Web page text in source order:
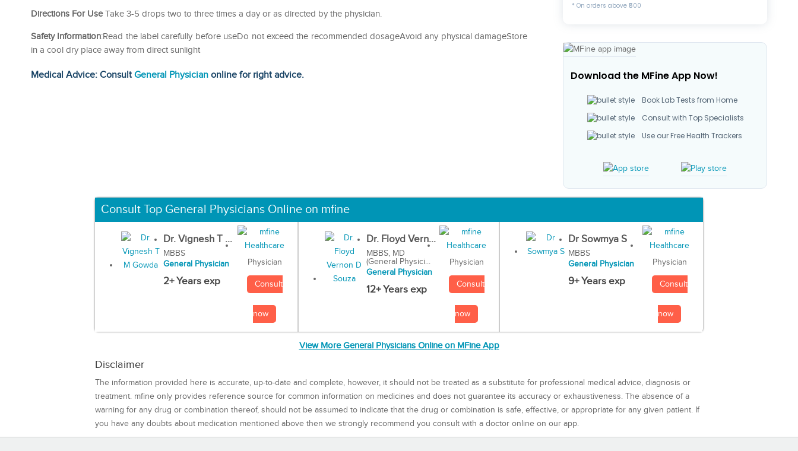
Directions For UseTake 3-5 drops two to three times a day or as directed by the physician.
Safety Information:Read the label carefully before useDo not exceed the recommended dosageAvoid any physical damageStore
in a cool dry place away from direct sunlight
Medical Advice: ConsultGeneral Physician online for right advice.
* On orders above ₹500
Download the MFine App Now!
Book Lab Tests from Home
Consult with Top Specialists
Use our Free Health Trackers
Consult Top General Physicians Online on mfine
Dr. Vignesh T ...
MBBS
General Physician
2+ Years exp
Physician
Consult
now
Dr. Floyd Vern...
MBBS, MD
(General Physici...
General Physician
12+ Years exp
Physician
Consult
now
Dr Sowmya S
MBBS
General Physician
9+ Years exp
Physician
Consult
now
View More General Physicians Online on MFine App
Disclaimer
The information provided here is accurate, up-to-date and complete, however, it should not be treated as a substitute for professional medical advice, diagnosis or
treatment. mfine only provides reference source for common information on medicines and does not guarantee its accuracy or exhaustiveness. The absence of a
warning for any drug or combination thereof, should not be assumed to indicate that the drug or combination is safe, effective, or appropriate for any given patient. If
you have any doubts about medication mentioned above then we strongly recommend you consult with a doctor online on our app.